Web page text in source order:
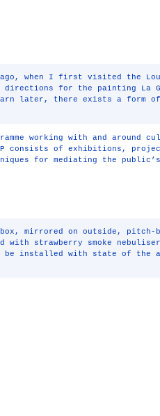
when I first visited the
for the painting La
later, there exists a form
working with and around
consists of exhibitions,
for mediating the
box, mirrored on outside,
with strawberry smoke
installed with state of the